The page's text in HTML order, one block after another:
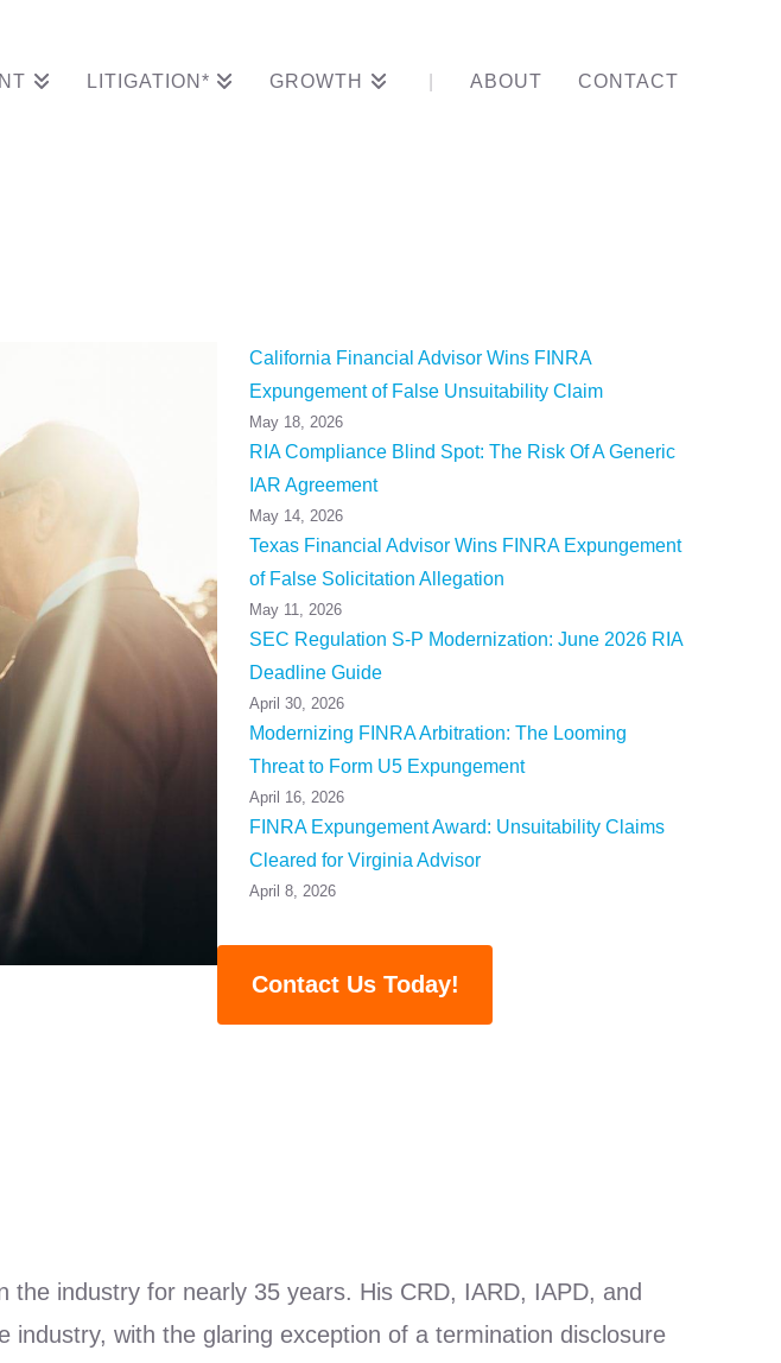
LITIGATION* GROWTH ABOUT CONTACT
Sachs
California Financial Advisor Wins FINRA
Expungement of False Unsuitability Claim
May 18, 2026
RIA Compliance Blind Spot: The Risk Of A Generic
IAR Agreement
May 14, 2026
Texas Financial Advisor Wins FINRA Expungement
of False Solicitation Allegation
May 11, 2026
SEC Regulation S-P Modernization: June 2026 RIA
Deadline Guide
April 30, 2026
Modernizing FINRA Arbitration: The Looming
Threat to Form U5 Expungement
April 16, 2026
FINRA Expungement Award: Unsuitability Claims
Cleared for Virginia Advisor
April 8, 2026
Contact Us Today!
industry for nearly 35 years. His CRD, IARD, IAPD, and
with the glaring exception of a termination disclosure